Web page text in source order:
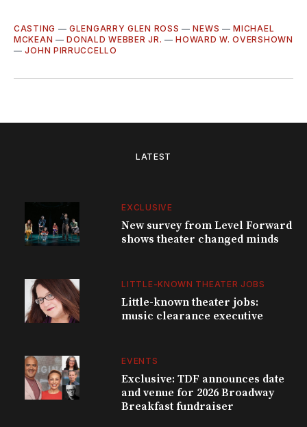
CASTING —GLENGARRY GLEN ROSS —NEWS —MICHAEL
MCKEAN —DONALD WEBBER JR. —HOWARD W. OVERSHOWN
—JOHN PIRRUCCELLO
LATEST
EXCLUSIVE
New survey from Level Forward
shows theater changed minds
LITTLE-KNOWN THEATER JOBS
Little-known theater jobs:
music clearance executive
EVENTS
Exclusive: TDF announces date
and venue for 2026 Broadway
Breakfast fundraiser